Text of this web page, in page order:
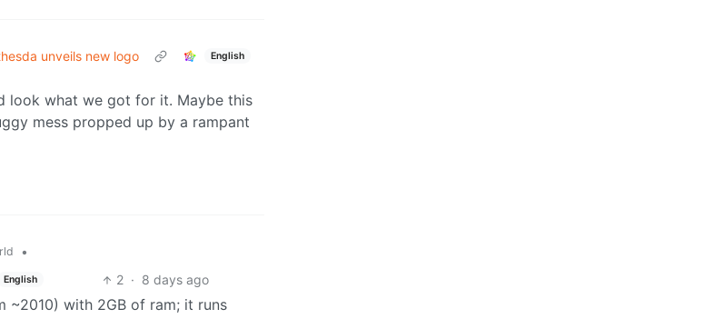
unveils new logo English
look what we got for it. Maybe this
mess propped up by a rampant
•
English 2 · 8 days ago
~2010) with 2GB of ram; it runs